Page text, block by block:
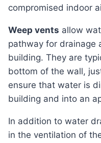
compromised indoor
Weep vents allow
pathway for drainage
building. They are
bottom of the wall,
ensure that water is
building and into an
In addition to water
in the ventilation of